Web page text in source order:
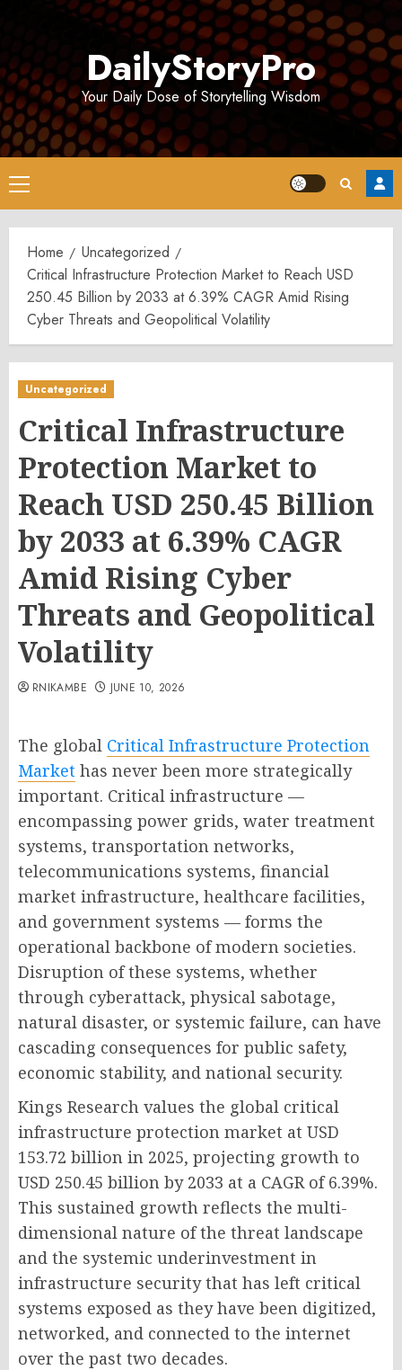
DailyStoryPro
Your Daily Dose of Storytelling Wisdom
Primary
Menu
Home
Uncategorized
Critical Infrastructure Protection Market to Reach USD
250.45 Billion by 2033 at 6.39% CAGR Amid Rising
Cyber Threats and Geopolitical Volatility
Uncategorized
Critical Infrastructure
Protection Market to
Reach USD 250.45 Billion
by 2033 at 6.39% CAGR
Amid Rising Cyber
Threats and Geopolitical
Volatility
RNIKAMBE JUNE 10, 2026
The global Critical Infrastructure Protection
Market has never been more strategically
important. Critical infrastructure —
encompassing power grids, water treatment
systems, transportation networks,
telecommunications systems, financial
market infrastructure, healthcare facilities,
and government systems — forms the
operational backbone of modern societies.
Disruption of these systems, whether
through cyberattack, physical sabotage,
natural disaster, or systemic failure, can have
cascading consequences for public safety,
economic stability, and national security.
Kings Research values the global critical
infrastructure protection market at USD
153.72 billion in 2025, projecting growth to
USD 250.45 billion by 2033 at a CAGR of 6.39%.
This sustained growth reflects the multi-
dimensional nature of the threat landscape
and the systemic underinvestment in
infrastructure security that has left critical
systems exposed as they have been digitized,
networked, and connected to the internet
over the past two decades.